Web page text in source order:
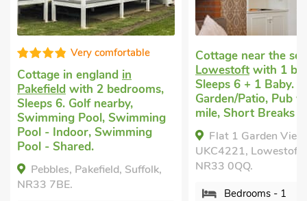
Very comfortable
Cottage in englandin
Pakefieldwith 2 bedrooms,
Sleeps 6. Golf nearby,
Swimming Pool, Swimming
Pool - Indoor, Swimming
Pool - Shared.
Pebbles, Pakefield, Suffolk,
NR33 7BE.
Cottage near the seain
Lowestoftwith 1
Sleeps 6 + 1 Baby.
Garden/Patio, Pub
mile, Short Breaks All
Flat 1 Garden View -
UKC4221, Lowestoft,
NR33 0QQ.
Bedrooms - 1